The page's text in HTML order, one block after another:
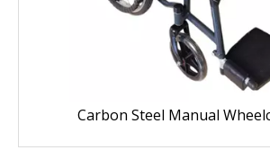
Carbon Steel Manual